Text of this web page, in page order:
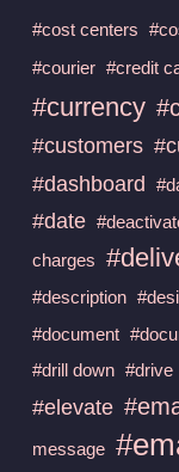
#cost centers
#courier #credit
#currency
#customers
#dashboard
#date
charges
#description
#document
#drill down #drive
#elevate
message